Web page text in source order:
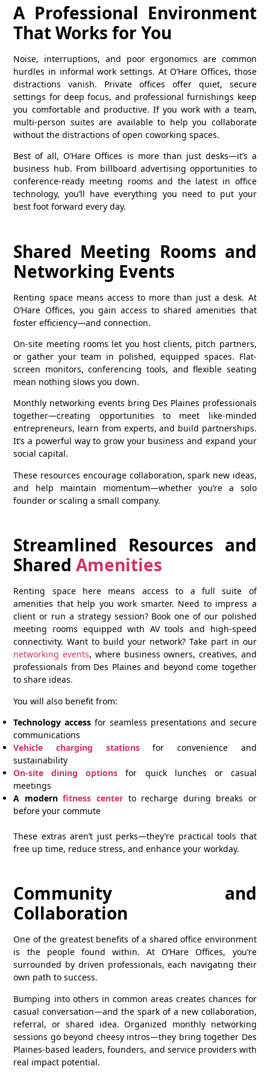
A Professional Environment
That Works for You
Noise, interruptions, and poor ergonomics are common
hurdles in informal work settings. At O’Hare Offices, those
distractions vanish. Private offices offer quiet, secure
settings for deep focus, and professional furnishings keep
you comfortable and productive. If you work with a team,
multi-person suites are available to help you collaborate
without the distractions of open coworking spaces.
Best of all, O’Hare Offices is more than just desks—it’s a
business hub. From billboard advertising opportunities to
conference-ready meeting rooms and the latest in office
technology, you’ll have everything you need to put your
best foot forward every day.
Shared Meeting Rooms and
Networking Events
Renting space means access to more than just a desk. At
O’Hare Offices, you gain access to shared amenities that
foster efficiency—and connection.
On‑site meeting rooms let you host clients, pitch partners,
or gather your team in polished, equipped spaces. Flat-
screen monitors, conferencing tools, and flexible seating
mean nothing slows you down.
Monthly networking events bring Des Plaines professionals
together—creating opportunities to meet like-minded
entrepreneurs, learn from experts, and build partnerships.
It’s a powerful way to grow your business and expand your
social capital.
These resources encourage collaboration, spark new ideas,
and help maintain momentum—whether you’re a solo
founder or scaling a small company.
Streamlined Resources and
SharedAmenities
Renting space here means access to a full suite of
amenities that help you work smarter. Need to impress a
client or run a strategy session? Book one of our polished
meeting rooms equipped with AV tools and high-speed
connectivity. Want to build your network? Take part in our
networking events, where business owners, creatives, and
professionals from Des Plaines and beyond come together
to share ideas.
You will also benefit from:
Technology access for seamless presentations and secure
communications
Vehicle charging stationsfor convenience and
sustainability
On-site dining options for quick lunches or casual
meetings
A modernfitness centerto recharge during breaks or
before your commute
These extras aren’t just perks—they’re practical tools that
free up time, reduce stress, and enhance your workday.
Community and
Collaboration
One of the greatest benefits of a shared office environment
is the people found within. At O’Hare Offices, you’re
surrounded by driven professionals, each navigating their
own path to success.
Bumping into others in common areas creates chances for
casual conversation—and the spark of a new collaboration,
referral, or shared idea. Organized monthly networking
sessions go beyond cheesy intros—they bring together Des
Plaines‑based leaders, founders, and service providers with
real impact potential.